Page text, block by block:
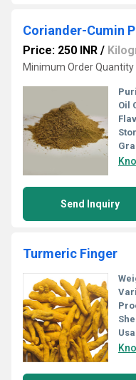
Coriander-Cumin
Price: 250 INR /
Minimum Order Quantity
Oil
Send Inquiry
Turmeric Finger